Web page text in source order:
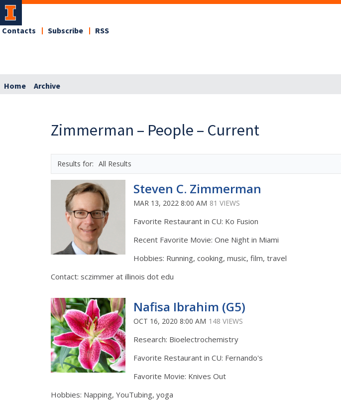
Contacts Subscribe RSS
Home Archive
Zimmerman – People – Current
All Results
Steven C. Zimmerman
MAR 13, 2022 8:00 AM 81 VIEWS
Favorite Restaurant in CU: Ko Fusion
Recent Favorite Movie: One Night in Miami
Hobbies: Running, cooking, music, film, travel
Contact: sczimmer at illinois dot edu
Nafisa Ibrahim (G5)
OCT 16, 2020 8:00 AM 148 VIEWS
Research: Bioelectrochemistry
Favorite Restaurant in CU: Fernando's
Favorite Movie: Knives Out
Hobbies: Napping, YouTubing, yoga